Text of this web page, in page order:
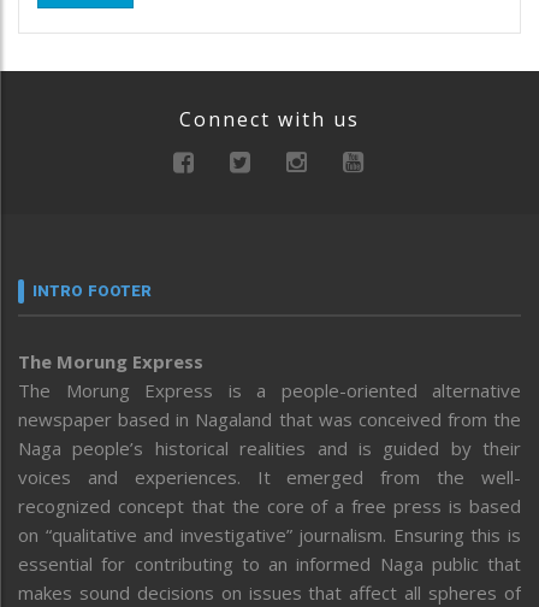
Connect with us
INTRO FOOTER
The Morung Express
The Morung Express is a people-oriented alternative
newspaper based in Nagaland that was conceived from the
Naga people’s historical realities and is guided by their
voices and experiences. It emerged from the well-
recognized concept that the core of a free press is based
on “qualitative and investigative” journalism. Ensuring this is
essential for contributing to an informed Naga public that
makes sound decisions on issues that affect all spheres of